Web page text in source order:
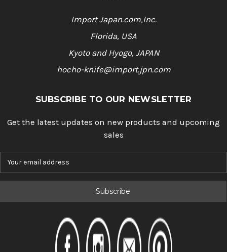
Import Japan.com,Inc.
Florida, USA
Kyoto and Hyogo, JAPAN
hocho-knife@import.jpn.com
SUBSCRIBE TO OUR NEWSLETTER
Get the latest updates on new products and upcoming
sales